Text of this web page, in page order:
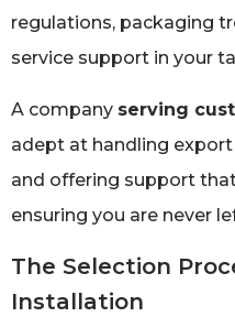
regulations, packaging
service support in your
A company serving
adept at handling
and offering support
ensuring you are never
The Selection
Installation